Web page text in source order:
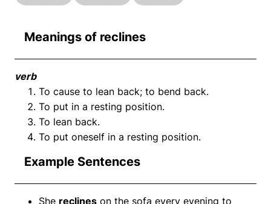
Meanings of reclines
verb
To cause to lean back; to bend back.
To put in a resting position.
To lean back.
To put oneself in a resting position.
Example Sentences
She reclines on the sofa every evening to